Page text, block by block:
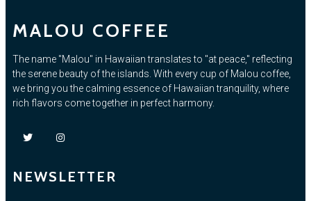
MALOU COFFEE
The name "Malou" in Hawaiian translates to "at peace," reflecting
the serene beauty of the islands. With every cup of Malou coffee,
we bring you the calming essence of Hawaiian tranquility, where
rich flavors come together in perfect harmony.
NEWSLETTER